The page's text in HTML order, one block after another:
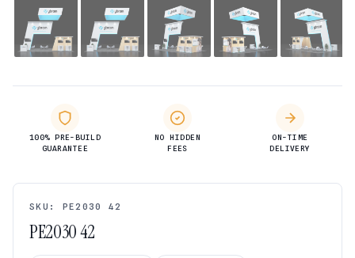
100% PRE-BUILD
GUARANTEE
NO HIDDEN
FEES
ON-TIME
DELIVERY
SKU: PE2030 42
PE2030 42